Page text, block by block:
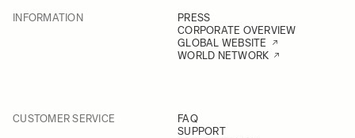
INFORMATION
PRESS
CORPORATE OVERVIEW
GLOBAL WEBSITE
WORLD NETWORK
CUSTOMER SERVICE
FAQ
SUPPORT